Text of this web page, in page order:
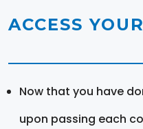
ACCESS
Now that you have
upon passing each